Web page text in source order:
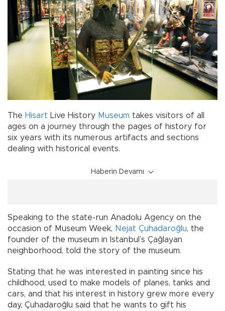
The Hisart Live History Museum takes visitors of all
ages on a journey through the pages of history for
six years with its numerous artifacts and sections
dealing with historical events.
Haberin Devamı
Speaking to the state-run Anadolu Agency on the
occasion of Museum Week, Nejat Çuhadaroğlu, the
founder of the museum in Istanbul’s Çağlayan
neighborhood, told the story of the museum.
Stating that he was interested in painting since his
childhood, used to make models of planes, tanks and
cars, and that his interest in history grew more every
day, Çuhadaroğlu said that he wants to gift his